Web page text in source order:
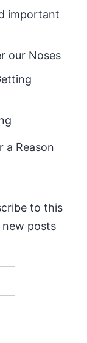
important
our Noses
a Reason
to this
posts